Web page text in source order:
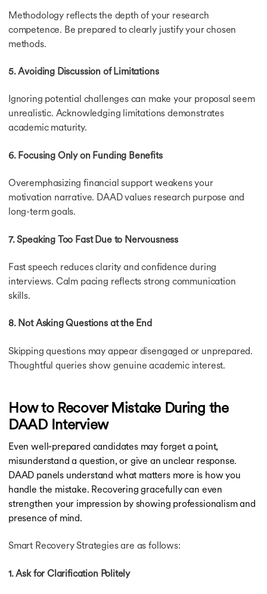
Methodology reflects the depth of your research
competence. Be prepared to clearly justify your chosen
methods.
5. Avoiding Discussion of Limitations
Ignoring potential challenges can make your proposal seem
unrealistic. Acknowledging limitations demonstrates
academic maturity.
6. Focusing Only on Funding Benefits
Overemphasizing financial support weakens your
motivation narrative. DAAD values research purpose and
long-term goals.
7. Speaking Too Fast Due to Nervousness
Fast speech reduces clarity and confidence during
interviews. Calm pacing reflects strong communication
skills.
8. Not Asking Questions at the End
Skipping questions may appear disengaged or unprepared.
Thoughtful queries show genuine academic interest.
How to Recover Mistake During the
DAAD Interview
Even well‑prepared candidates may forget a point,
misunderstand a question, or give an unclear response.
DAAD panels understand what matters more is how you
handle the mistake. Recovering gracefully can even
strengthen your impression by showing professionalism and
presence of mind.
Smart Recovery Strategies are as follows:
1. Ask for Clarification Politely